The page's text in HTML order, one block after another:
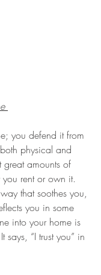
you defend it from
physical and
great amounts of
rent or own it.
that soothes you,
you in some
into your home is
says, “I trust you” in